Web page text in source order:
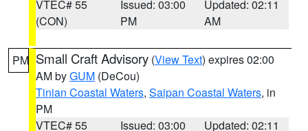
VTEC# 55
(CON)
Issued: 03:00
PM
Updated: 02:11
AM
PM Small Craft Advisory (View Text) expires 02:00
AM byGUM (DeCou)
Tinian Coastal Waters, Saipan Coastal Waters, in
PM
VTEC# 55
Issued: 03:00
Updated: 02:11